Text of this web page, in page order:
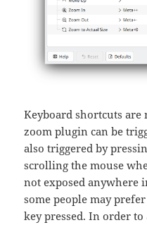
Keyboard shortcuts
zoom plugin can be
also triggered by
scrolling the mouse
not exposed anywhere
some people may
key pressed. In order